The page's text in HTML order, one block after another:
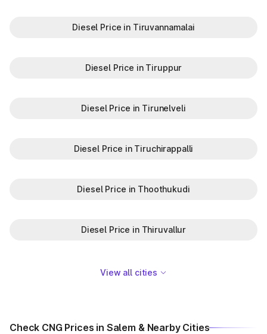
Diesel Price in Tiruvannamalai
Diesel Price in Tiruppur
Diesel Price in Tirunelveli
Diesel Price in Tiruchirappalli
Diesel Price in Thoothukudi
Diesel Price in Thiruvallur
View all cities
Check CNG Prices in Salem & Nearby Cities